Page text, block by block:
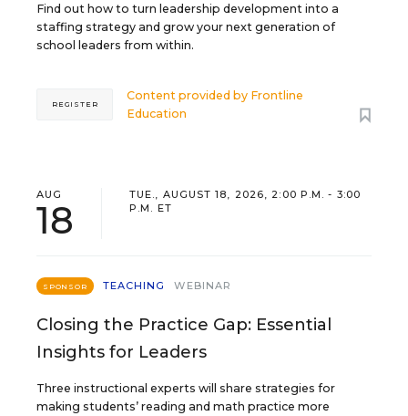
Find out how to turn leadership development into a
staffing strategy and grow your next generation of
school leaders from within.
Content provided by Frontline
Education
REGISTER
AUG
18
TUE., AUGUST 18, 2026, 2:00 P.M. - 3:00
P.M. ET
SPONSOR TEACHING WEBINAR
Closing the Practice Gap: Essential
Insights for Leaders
Three instructional experts will share strategies for
making students’ reading and math practice more